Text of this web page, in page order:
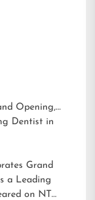
Opening,
Dentist in
Grand
a Leading
on NT